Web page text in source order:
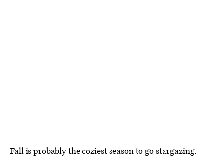
Fall is probably the coziest season to go stargazing.